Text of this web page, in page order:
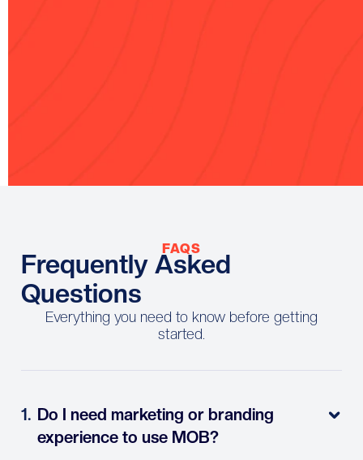
FAQS
Frequently Asked
Questions
Everything you need to know before getting
started.
1. Do I need marketing or branding
experience to use MOB?
